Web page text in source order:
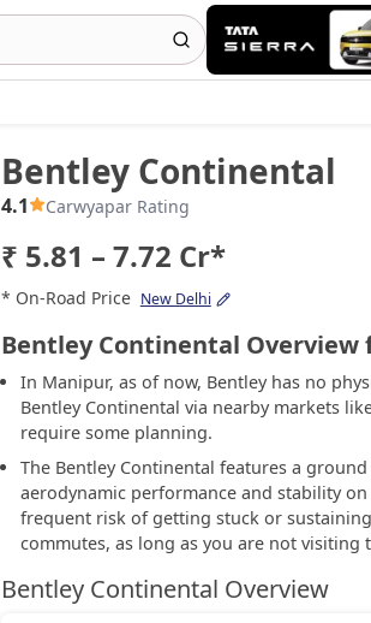
Bentley Continental
4.1 Carwyapar Rating
₹ 5.81 – 7.72 Cr*
* On-Road Price New Delhi
Bentley Continental Overview
In Manipur, as of now, Bentley has no
Bentley Continental via nearby markets
require some planning.
The Bentley Continental features a
aerodynamic performance and stability
frequent risk of getting stuck or
commutes, as long as you are not visiting
Bentley Continental Overview